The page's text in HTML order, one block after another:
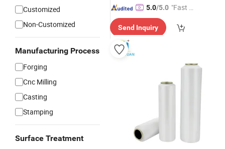
Customized
Non-Customized
Manufacturing Process
Forging
Cnc Milling
Casting
Stamping
Surface Treatment
5.0/5.0 "Fast Di
Send Inquiry